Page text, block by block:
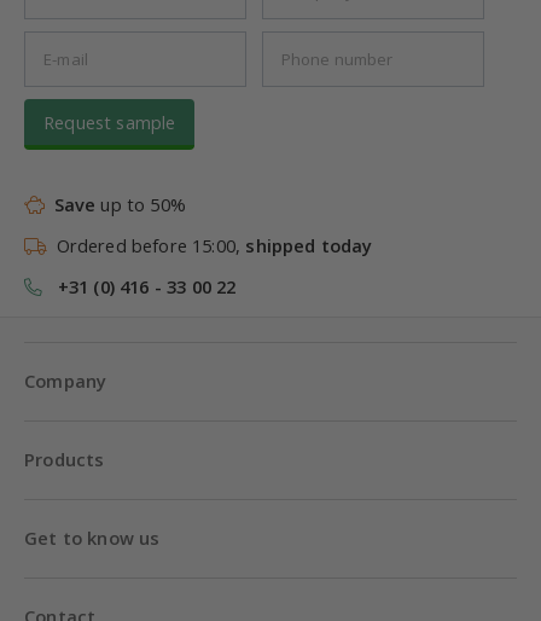
Request sample
Save up to 50%
Ordered before 15:00, shipped today
+31 (0) 416 - 33 00 22
Company
Products
Get to know us
Contact